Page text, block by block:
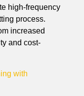
high-frequency
process.
increased
and cost-
with